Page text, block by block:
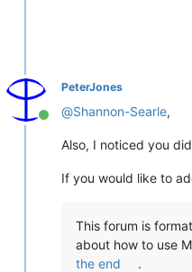
Online
PeterJones
@Shannon-Searle,
Also, I noticed you
If you would like to
This forum is
about how to use
the end
.